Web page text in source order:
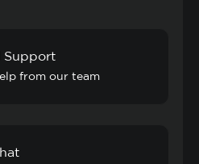
Support
from our team